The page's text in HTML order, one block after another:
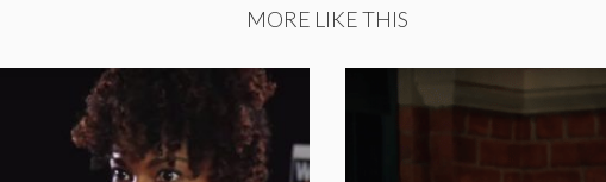
MORE LIKE THIS